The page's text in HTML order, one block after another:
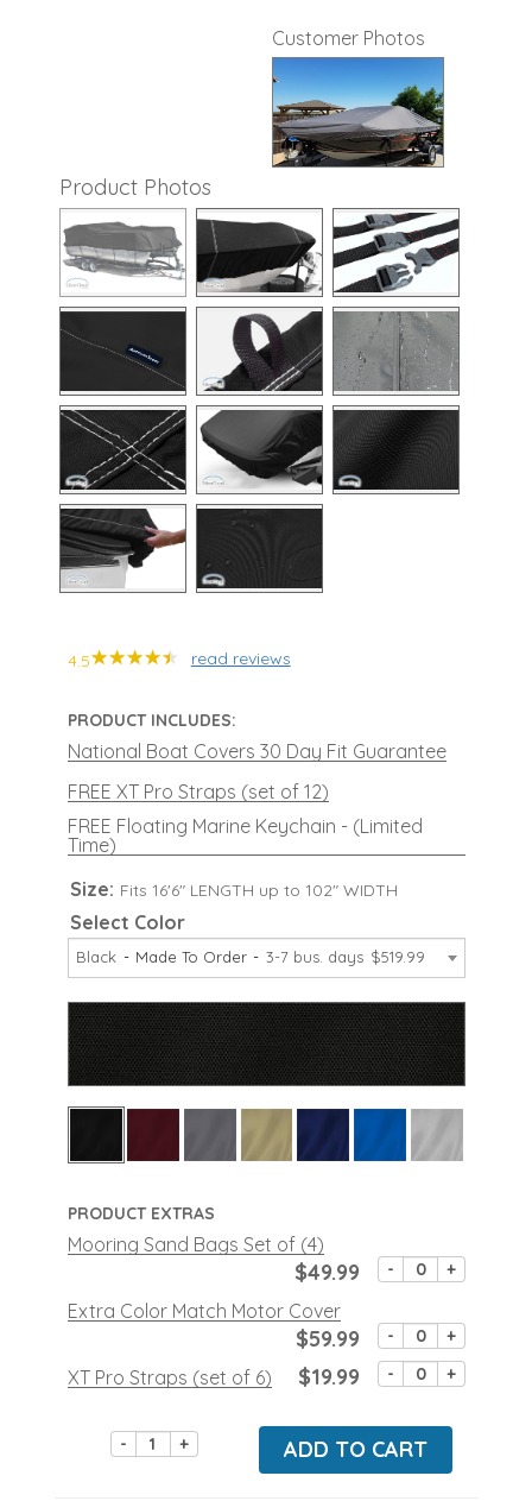
Customer Photos
Product Photos
4.5 read reviews
PRODUCT INCLUDES:
National Boat Covers 30 Day Fit Guarantee
FREE XT Pro Straps (set of 12)
FREE Floating Marine Keychain - (Limited
Time)
Size: Fits 16'6" LENGTH up to 102" WIDTH
Select Color
Black Made To Order 3-7 bus. days $519.99
PRODUCT EXTRAS
Mooring Sand Bags Set of (4)
- +
$49.99
Extra Color Match Motor Cover
- +
$59.99
XT Pro Straps (set of 6) - +
$19.99
- + ADD TO CART